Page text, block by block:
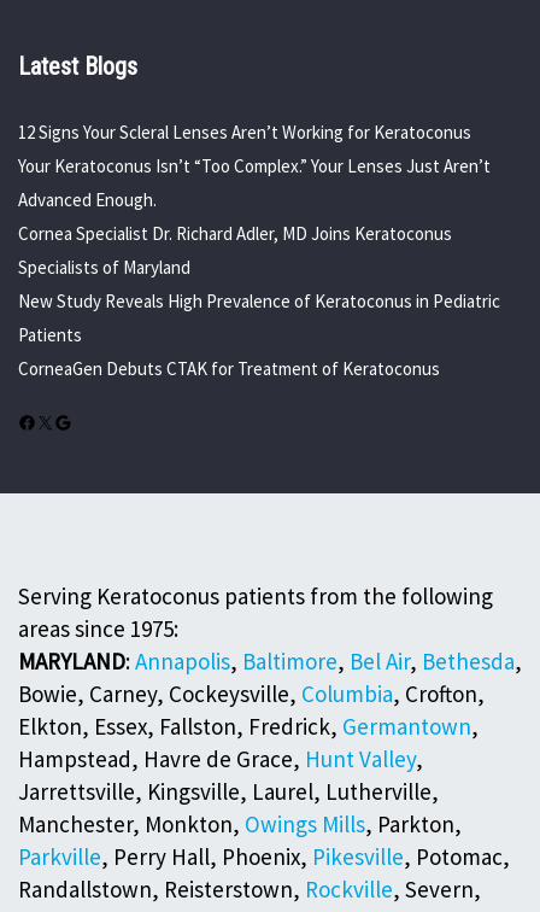
Latest Blogs
12 Signs Your Scleral Lenses Aren’t Working for Keratoconus
Your Keratoconus Isn’t “Too Complex.” Your Lenses Just Aren’t
Advanced Enough.
Cornea Specialist Dr. Richard Adler, MD Joins Keratoconus
Specialists of Maryland
New Study Reveals High Prevalence of Keratoconus in Pediatric
Patients
CorneaGen Debuts CTAK for Treatment of Keratoconus
Facebook
X Google
Serving Keratoconus patients from the following
areas since 1975:
MARYLAND:Annapolis, Baltimore, Bel Air, Bethesda,
Bowie, Carney, Cockeysville, Columbia, Crofton,
Elkton, Essex, Fallston, Fredrick, Germantown,
Hampstead, Havre de Grace, Hunt Valley,
Jarrettsville, Kingsville, Laurel, Lutherville,
Manchester, Monkton, Owings Mills, Parkton,
Parkville, Perry Hall, Phoenix, Pikesville, Potomac,
Randallstown, Reisterstown, Rockville, Severn,